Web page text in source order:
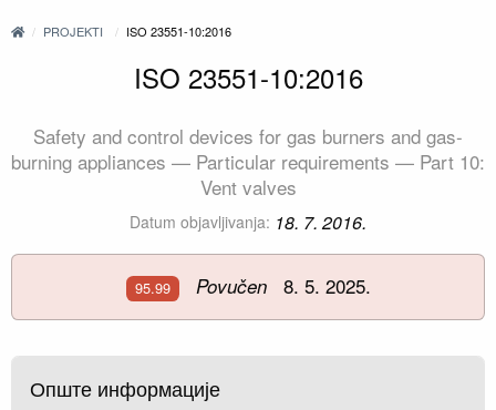
PROJEKTI ISO 23551-10:2016
ISO 23551-10:2016
Safety and control devices for gas burners and gas-
burning appliances — Particular requirements — Part 10:
Vent valves
Datum objavljivanja: 18. 7. 2016.
95.99 Povučen8. 5. 2025.
Опште информације